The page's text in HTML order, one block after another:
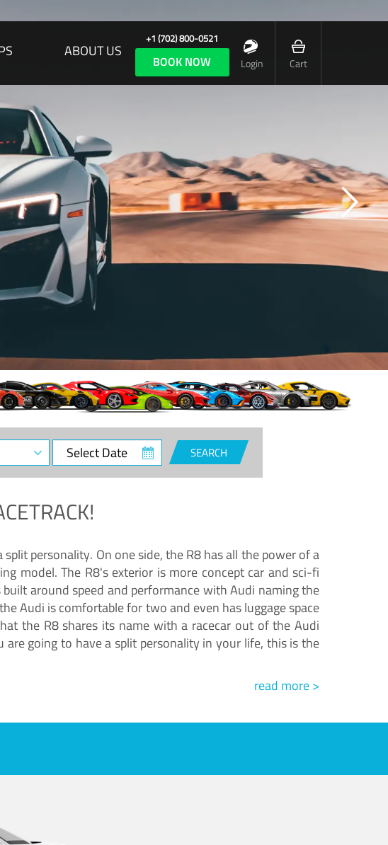
ABOUT US
+1 (702) 800-0521
BOOK NOW Login Cart
Select
Date
SEARCH
personality. On one side, the R8 has all the power of a
model. The R8's exterior is more concept car and sci-fi
around speed and performance with Audi naming the
Audi is comfortable for two and even has luggage space
the R8 shares its name with a racecar out of the Audi
going to have a split personality in your life, this is the
read more >